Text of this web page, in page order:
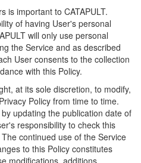
is important to CATAPULT.
of having User's personal
will only use personal
the Service and as described
User consents to the collection
with this Policy.
at its sole discretion, to modify,
Policy from time to time.
updating the publication date of
responsibility to check this
continued use of the Service
to this Policy constitutes
modifications, additions,